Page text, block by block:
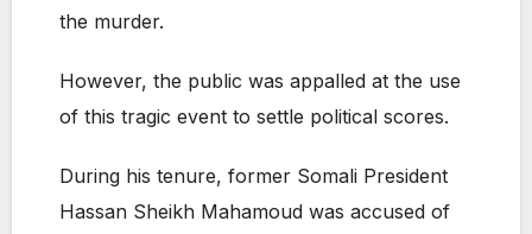
the murder.
However, the public was appalled at the use
of this tragic event to settle political scores.
During his tenure, former Somali President
Hassan Sheikh Mahamoud was accused of